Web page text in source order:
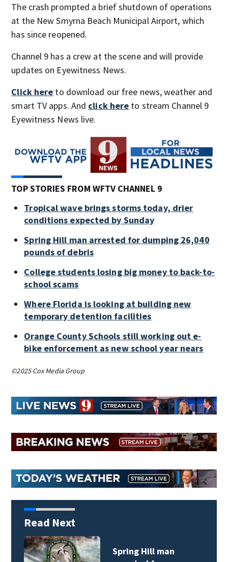
The crash prompted a brief shutdown of operations
at the New Smyrna Beach Municipal Airport, which
has since reopened.
Channel 9 has a crew at the scene and will provide
updates on Eyewitness News.
Click here to download our free news, weather and
smart TV apps. And click here to stream Channel 9
Eyewitness News live.
TOP STORIES FROM WFTV CHANNEL 9
Tropical wave brings storms today, drier
conditions expected by Sunday
Spring Hill man arrested for dumping 26,040
pounds of debris
College students losing big money to back-to-
school scams
Where Florida is looking at building new
temporary detention facilities
Orange County Schools still working out e-
bike enforcement as new school year nears
©2025 Cox Media Group
Read Next
Spring Hill man